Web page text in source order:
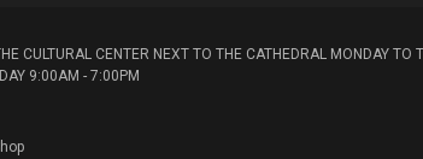
CULTURAL CENTER NEXT TO THE CATHEDRAL MONDAY TO
9:00AM - 7:00PM